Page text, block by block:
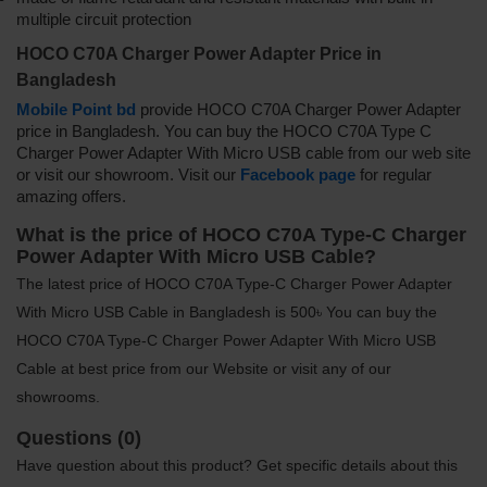
multiple circuit protection
HOCO C70A Charger Power Adapter Price in
Bangladesh
Mobile Point bd provide HOCO C70A Charger Power Adapter
price in Bangladesh. You can buy the HOCO C70A Type C
Charger Power Adapter With Micro USB cable from our web site
or visit our showroom. Visit our Facebook page for regular
amazing offers.
What is the price of HOCO C70A Type-C Charger
Power Adapter With Micro USB Cable?
The latest price of HOCO C70A Type-C Charger Power Adapter
With Micro USB Cable in Bangladesh is 500৳ You can buy the
HOCO C70A Type-C Charger Power Adapter With Micro USB
Cable at best price from our Website or visit any of our
showrooms.
Questions (0)
Have question about this product? Get specific details about this